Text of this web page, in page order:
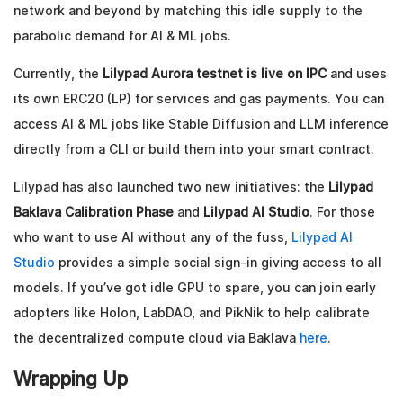
network and beyond by matching this idle supply to the
parabolic demand for AI & ML jobs.
Currently, the Lilypad Aurora testnet is live on IPCand uses
its own ERC20 (LP) for services and gas payments. You can
access AI & ML jobs like Stable Diffusion and LLM inference
directly from a CLI or build them into your smart contract.
Lilypad has also launched two new initiatives: the Lilypad
Baklava Calibration Phase and Lilypad AI Studio. For those
who want to use AI without any of the fuss, Lilypad AI
Studio provides a simple social sign-in giving access to all
models. If you’ve got idle GPU to spare, you can join early
adopters like Holon, LabDAO, and PikNik to help calibrate
the decentralized compute cloud via Baklava here.
Wrapping Up